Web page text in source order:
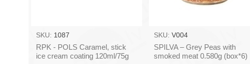
SKU: 1087
RPK - POLS Caramel, stick
ice cream coating 120ml/75g
SKU: V004
SPILVA – Grey Peas with
smoked meat 0.580g (box*6)